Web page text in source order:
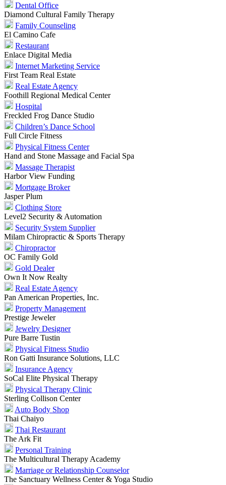
Dental Office
Diamond Cultural Family Therapy
Family Counseling
El Camino Cafe
Restaurant
Enlace Digital Media
Internet Marketing Service
First Team Real Estate
Real Estate Agency
Foothill Regional Medical Center
Hospital
Freckled Frog Dance Studio
Children’s Dance School
Full Circle Fitness
Physical Fitness Center
Hand and Stone Massage and Facial Spa
Massage Therapist
Harbor View Funding
Mortgage Broker
Jasper Plum
Clothing Store
Level2 Security & Automation
Security System Supplier
Milam Chiropractic & Sports Therapy
Chiropractor
OC Family Gold
Gold Dealer
Own It Now Realty
Real Estate Agency
Pan American Properties, Inc.
Property Management
Prestige Jeweler
Jewelry Designer
Pure Barre Tustin
Physical Fitness Studio
Ron Gatti Insurance Solutions, LLC
Insurance Agency
SoCal Elite Physical Therapy
Physical Therapy Clinic
Sterling Collison Center
Auto Body Shop
Thai Chaiyo
Thai Restaurant
The Ark Fit
Personal Training
The Multicultural Therapy Academy
Marriage or Relationship Counselor
The Sanctuary Wellness Center & Yoga Studio